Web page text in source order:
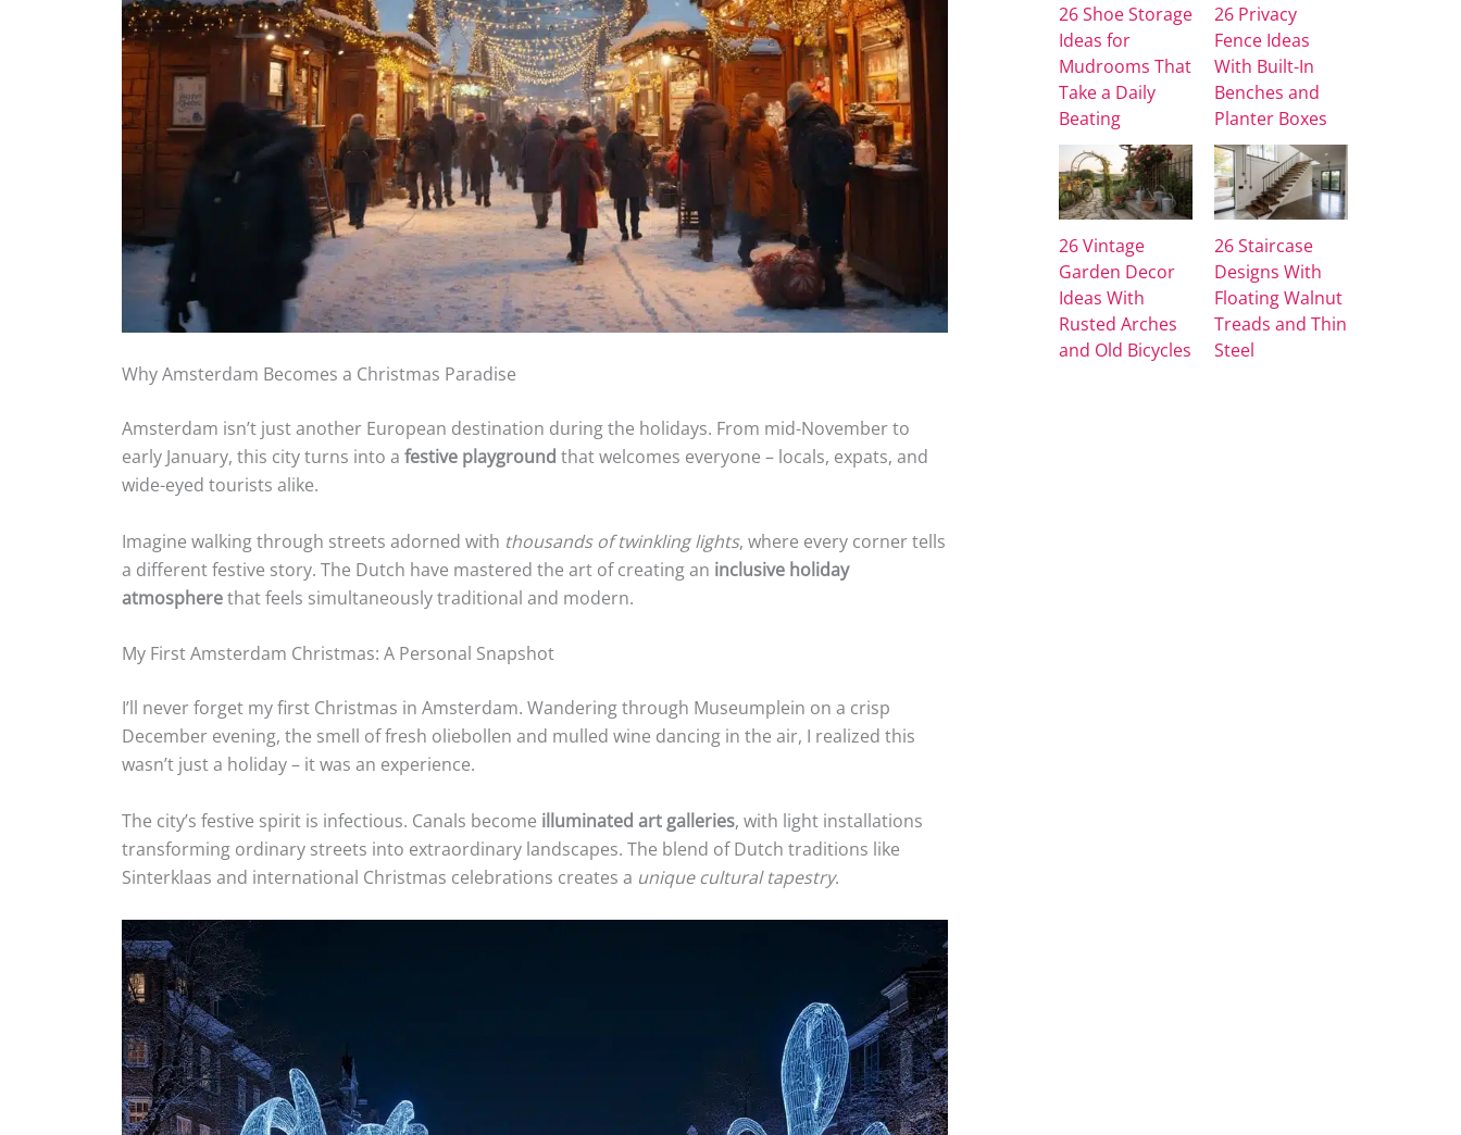
Why Amsterdam Becomes a Christmas Paradise
Amsterdam isn’t just another European destination during the holidays. From mid-November to
early January, this city turns into a festive playground that welcomes everyone – locals, expats, and
wide-eyed tourists alike.
Imagine walking through streets adorned with thousands of twinkling lights, where every corner tells
a different festive story. The Dutch have mastered the art of creating an inclusive holiday
atmospherethat feels simultaneously traditional and modern.
My First Amsterdam Christmas: A Personal Snapshot
I’ll never forget my first Christmas in Amsterdam. Wandering through Museumplein on a crisp
December evening, the smell of fresh oliebollen and mulled wine dancing in the air, I realized this
wasn’t just a holiday – it was an experience.
The city’s festive spirit is infectious. Canals become illuminated art galleries, with light installations
transforming ordinary streets into extraordinary landscapes. The blend of Dutch traditions like
Sinterklaas and international Christmas celebrations creates a unique cultural tapestry.
26 Shoe Storage
Ideas for
Mudrooms That
Take a Daily
Beating
26 Privacy
Fence Ideas
With Built-In
Benches and
Planter Boxes
26 Vintage
Garden Decor
Ideas With
Rusted Arches
and Old Bicycles
26 Staircase
Designs With
Floating Walnut
Treads and Thin
Steel